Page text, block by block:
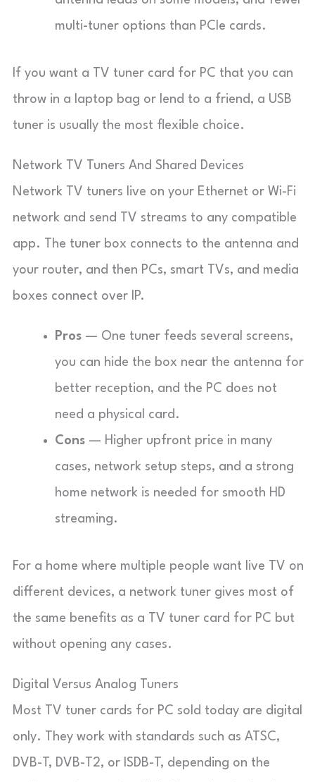
multi-tuner options than PCIe cards.
If you want a TV tuner card for PC that you can
throw in a laptop bag or lend to a friend, a USB
tuner is usually the most flexible choice.
Network TV Tuners And Shared Devices
Network TV tuners live on your Ethernet or Wi-Fi
network and send TV streams to any compatible
app. The tuner box connects to the antenna and
your router, and then PCs, smart TVs, and media
boxes connect over IP.
Pros — One tuner feeds several screens,
you can hide the box near the antenna for
better reception, and the PC does not
need a physical card.
Cons — Higher upfront price in many
cases, network setup steps, and a strong
home network is needed for smooth HD
streaming.
For a home where multiple people want live TV on
different devices, a network tuner gives most of
the same benefits as a TV tuner card for PC but
without opening any cases.
Digital Versus Analog Tuners
Most TV tuner cards for PC sold today are digital
only. They work with standards such as ATSC,
DVB-T, DVB-T2, or ISDB-T, depending on the